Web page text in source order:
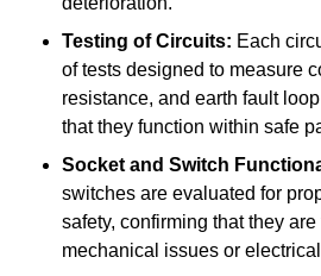
Testing of Circuits: Each
of tests designed to measure
resistance, and earth fault
that they function within safe
Socket and Switch
switches are evaluated for
safety, confirming that they
mechanical issues or